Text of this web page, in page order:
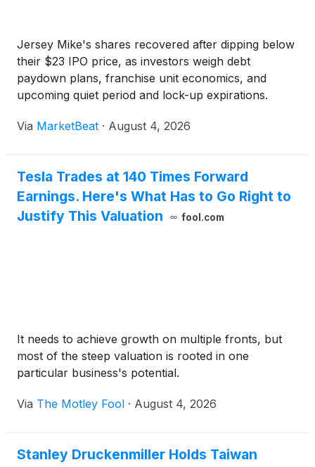
Jersey Mike's shares recovered after dipping below
their $23 IPO price, as investors weigh debt
paydown plans, franchise unit economics, and
upcoming quiet period and lock-up expirations.
Via MarketBeat · August 4, 2026
Tesla Trades at 140 Times Forward
Earnings. Here's What Has to Go Right to
Justify This Valuation
fool.com
It needs to achieve growth on multiple fronts, but
most of the steep valuation is rooted in one
particular business's potential.
Via The Motley Fool · August 4, 2026
Stanley Druckenmiller Holds Taiwan